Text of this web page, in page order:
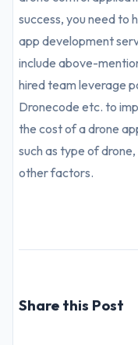
success, you need to
app development
include above-
hired team leverage
Dronecode etc. to
the cost of a drone
such as type of
other factors.
Share this Post